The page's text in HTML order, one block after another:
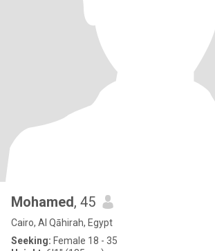
Mohamed, 45
Cairo, Al Qāhirah, Egypt
Seeking: Female 18 - 35